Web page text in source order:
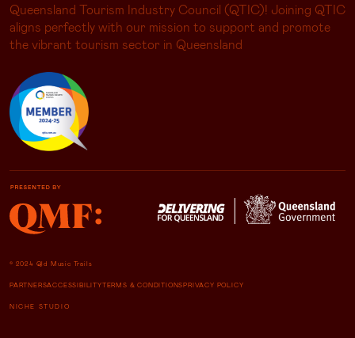
Queensland Tourism Industry Council (QTIC)! Joining QTIC
aligns perfectly with our mission to support and promote
the vibrant tourism sector in Queensland
© 2024 Qld Music Trails
PARTNERSACCESSIBILITYTERMS & CONDITIONSPRIVACY POLICY
NICHE STUDIO